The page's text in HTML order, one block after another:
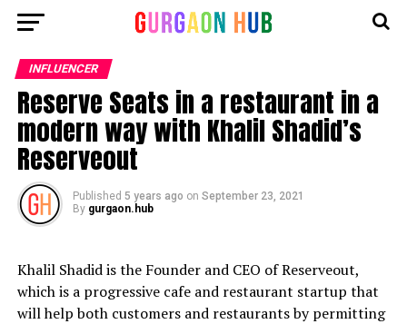
INFLUENCER
Reserve Seats in a restaurant in a
modern way with Khalil Shadid’s
Reserveout
Published 5 years ago on September 23, 2021
By gurgaon.hub
Khalil Shadid is the Founder and CEO of Reserveout,
which is a progressive cafe and restaurant startup that
will help both customers and restaurants by permitting